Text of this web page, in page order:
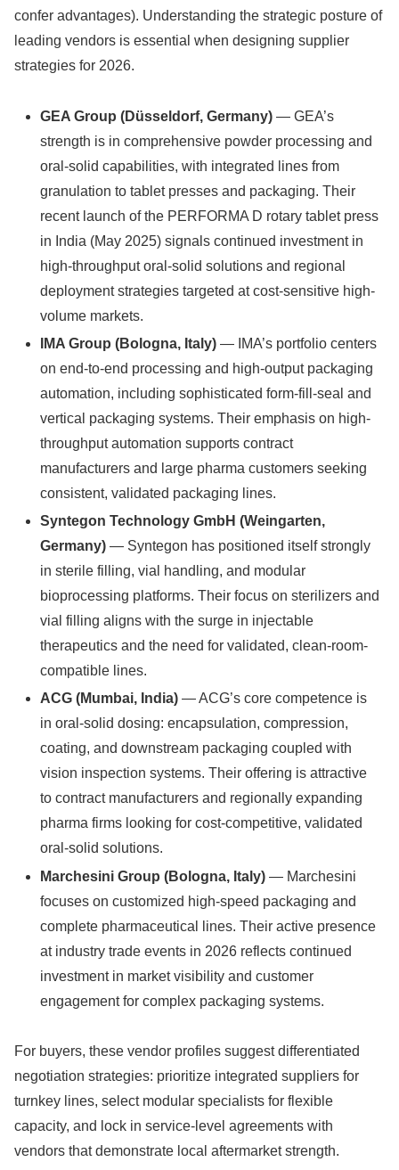
confer advantages). Understanding the strategic posture of
leading vendors is essential when designing supplier
strategies for 2026.
GEA Group (Düsseldorf, Germany) — GEA’s
strength is in comprehensive powder processing and
oral-solid capabilities, with integrated lines from
granulation to tablet presses and packaging. Their
recent launch of the PERFORMA D rotary tablet press
in India (May 2025) signals continued investment in
high-throughput oral-solid solutions and regional
deployment strategies targeted at cost-sensitive high-
volume markets.
IMA Group (Bologna, Italy) — IMA’s portfolio centers
on end-to-end processing and high-output packaging
automation, including sophisticated form-fill-seal and
vertical packaging systems. Their emphasis on high-
throughput automation supports contract
manufacturers and large pharma customers seeking
consistent, validated packaging lines.
Syntegon Technology GmbH (Weingarten,
Germany) — Syntegon has positioned itself strongly
in sterile filling, vial handling, and modular
bioprocessing platforms. Their focus on sterilizers and
vial filling aligns with the surge in injectable
therapeutics and the need for validated, clean-room-
compatible lines.
ACG (Mumbai, India) — ACG’s core competence is
in oral-solid dosing: encapsulation, compression,
coating, and downstream packaging coupled with
vision inspection systems. Their offering is attractive
to contract manufacturers and regionally expanding
pharma firms looking for cost-competitive, validated
oral-solid solutions.
Marchesini Group (Bologna, Italy) — Marchesini
focuses on customized high-speed packaging and
complete pharmaceutical lines. Their active presence
at industry trade events in 2026 reflects continued
investment in market visibility and customer
engagement for complex packaging systems.
For buyers, these vendor profiles suggest differentiated
negotiation strategies: prioritize integrated suppliers for
turnkey lines, select modular specialists for flexible
capacity, and lock in service-level agreements with
vendors that demonstrate local aftermarket strength.